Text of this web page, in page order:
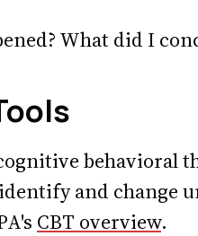
What did I
behavioral
and change
CBT overview.